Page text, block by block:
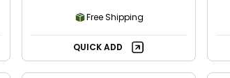
Free Shipping
QUICK ADD